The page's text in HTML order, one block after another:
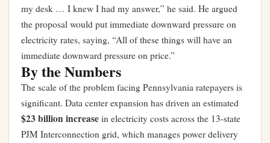
my desk … I knew I had my answer,” he said. He argued
the proposal would put immediate downward pressure on
electricity rates, saying, “All of these things will have an
immediate downward pressure on price.”
By the Numbers
The scale of the problem facing Pennsylvania ratepayers is
significant. Data center expansion has driven an estimated
$23 billion increase in electricity costs across the 13-state
PJM Interconnection grid, which manages power delivery